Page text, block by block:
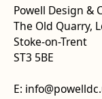
Powell Design &
The Old Quarry,
Stoke-on-Trent
ST3 5BE
E: